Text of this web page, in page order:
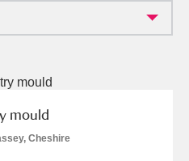
Currently on show
all filters
mould
Cheshire